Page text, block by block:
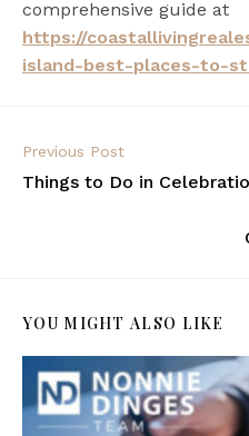
comprehensive guide at
https://
island-best-places-to-
Previous Post
Things to Do in
YOU MIGHT ALSO LIKE